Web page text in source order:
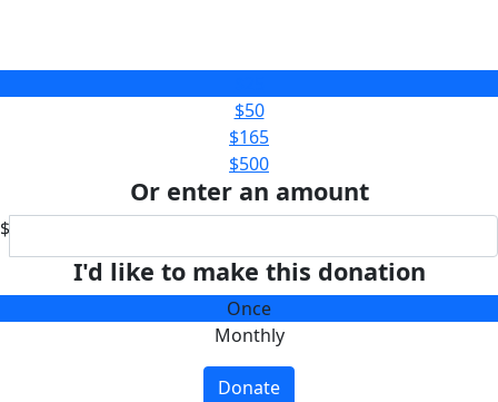
$50
$165
$500
Or enter an amount
$
I'd like to make this donation
Once
Monthly
Donate